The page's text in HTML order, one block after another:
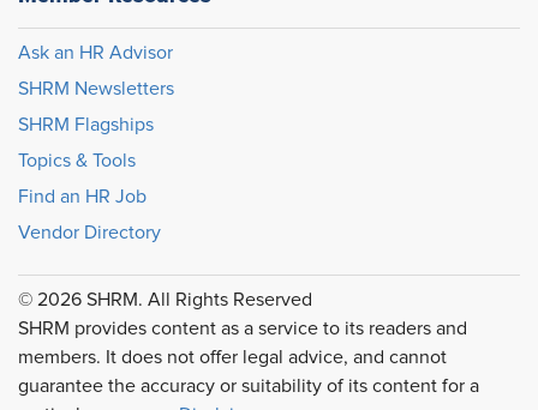
Ask an HR Advisor
SHRM Newsletters
SHRM Flagships
Topics & Tools
Find an HR Job
Vendor Directory
© 2026 SHRM. All Rights Reserved
SHRM provides content as a service to its readers and
members. It does not offer legal advice, and cannot
guarantee the accuracy or suitability of its content for a